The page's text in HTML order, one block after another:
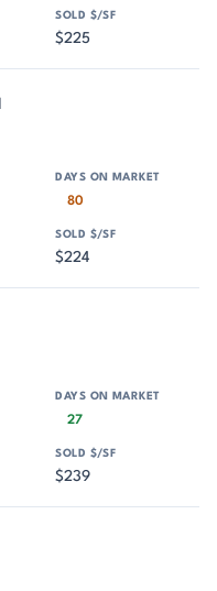
$225
80
$224
27
$239